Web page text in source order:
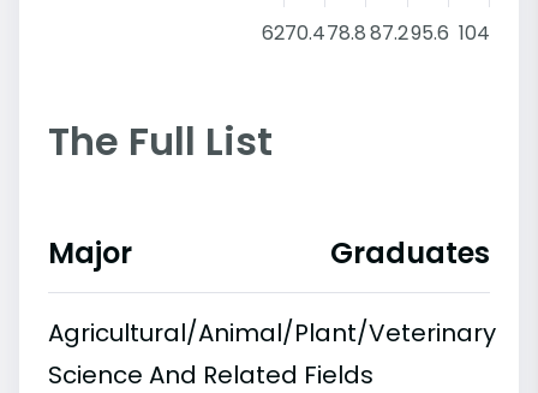
6270.478.887.295.6 104
The Full List
Major Graduates
Agricultural/Animal/Plant/Veterinary
Science And Related Fields